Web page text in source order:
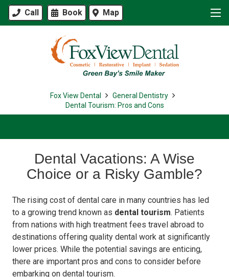
Call Book Map
Fox View Dental
General Dentistry
Dental Tourism: Pros and Cons
Dental Vacations: A Wise
Choice or a Risky Gamble?
The rising cost of dental care in many countries has led
to a growing trend known as dental tourism. Patients
from nations with high treatment fees travel abroad to
destinations offering quality dental work at significantly
lower prices. While the potential savings are enticing,
there are important pros and cons to consider before
embarking on dental tourism.